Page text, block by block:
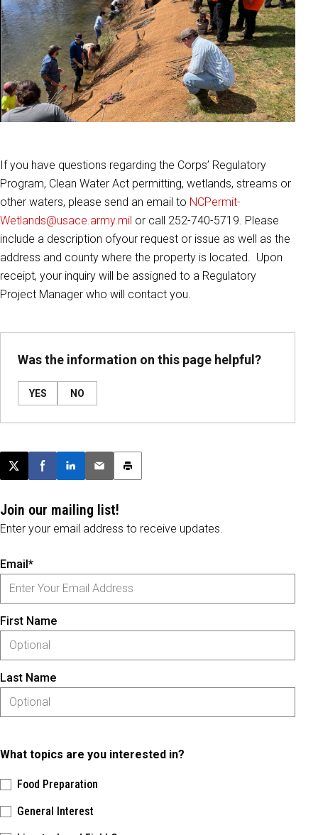
If you have questions regarding the Corps’ Regulatory
Program, Clean Water Act permitting, wetlands, streams or
other waters, please send an email to NCPermit-
Wetlands@usace.army.mil or call 252-740-5719. Please
include a description ofyour request or issue as well as the
address and county where the property is located. Upon
receipt, your inquiry will be assigned to a Regulatory
Project Manager who will contact you.
Was the information on this page helpful?
YES NO
Post this page on X
Share on Facebook
Share on LinkedIn
Email this article
Print this article
Join our mailing list!
Enter your email address to receive updates.
Email*
First Name
Last Name
What topics are you interested in?
Food Preparation
General Interest